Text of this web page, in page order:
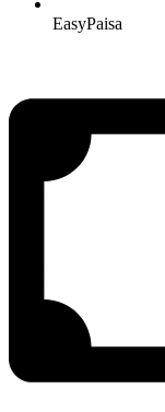
EasyPaisa